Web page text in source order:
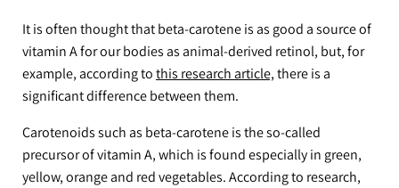
It is often thought that beta-carotene is as good a source of
vitamin A for our bodies as animal-derived retinol, but, for
example, according tothis research article,there is a
significant difference between them.
Carotenoids such as beta-carotene is the so-called
precursor of vitamin A, which is found especially in green,
yellow, orange and red vegetables. According to research,